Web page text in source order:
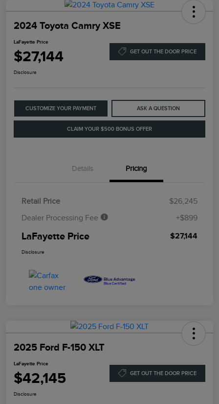
2024 Toyota Camry XSE
LaFayette Price
$27,144 GET OUT THE DOOR PRICE
Disclosure
CUSTOMIZE YOUR PAYMENT ASK A QUESTION
CLAIM YOUR $500 BONUS OFFER
Details Pricing
Retail Price
$26,245
Dealer Processing Fee
+$899
LaFayette Price $27,144
Disclosure
2025 Ford F-150 XLT
LaFayette Price
$42,145 GET OUT THE DOOR PRICE
Disclosure